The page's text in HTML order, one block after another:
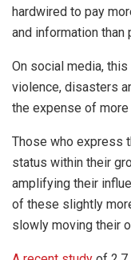
hardwired to pay
and information than
On social media,
violence, disasters
the expense of
Those who express
status within their
amplifying their
of these slightly
slowly moving their